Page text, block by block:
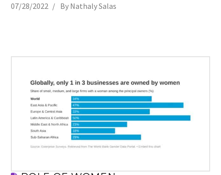
07/28/2022
By Nathaly Salas